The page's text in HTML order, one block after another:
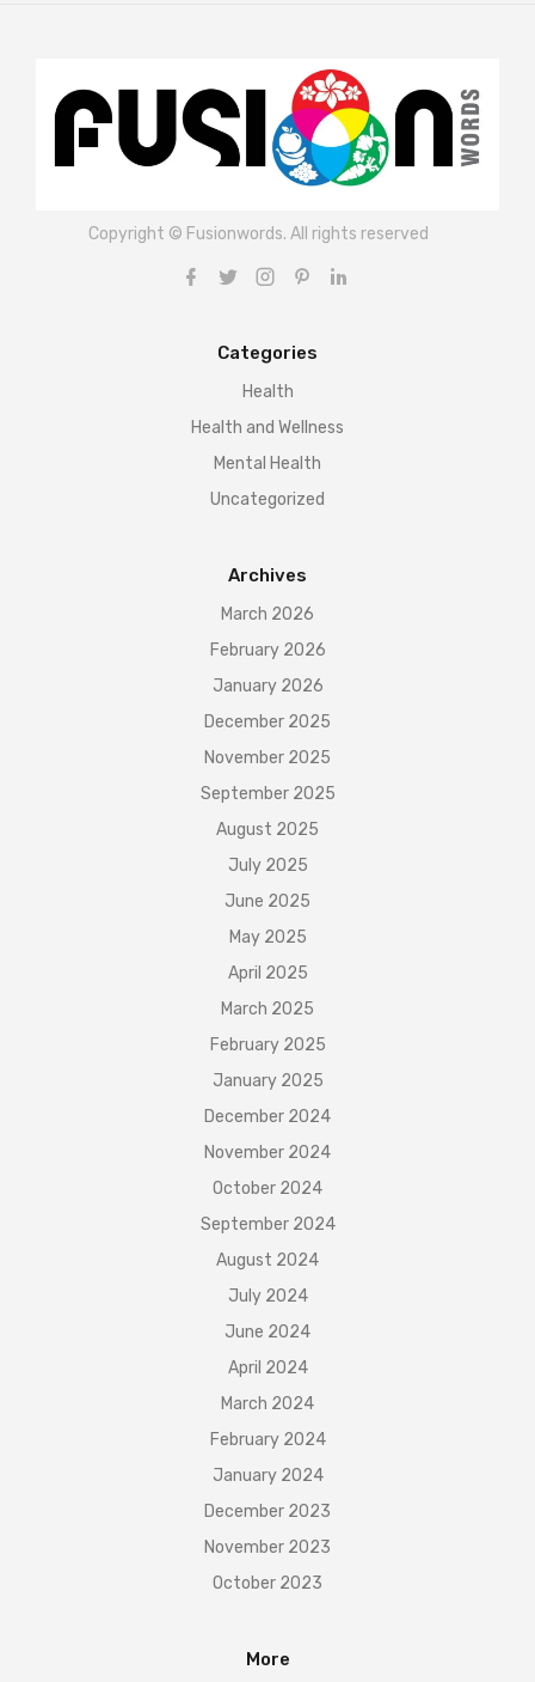
Copyright © Fusionwords. All rights reserved
Categories
Health
Health and Wellness
Mental Health
Uncategorized
Archives
March 2026
February 2026
January 2026
December 2025
November 2025
September 2025
August 2025
July 2025
June 2025
May 2025
April 2025
March 2025
February 2025
January 2025
December 2024
November 2024
October 2024
September 2024
August 2024
July 2024
June 2024
April 2024
March 2024
February 2024
January 2024
December 2023
November 2023
October 2023
More